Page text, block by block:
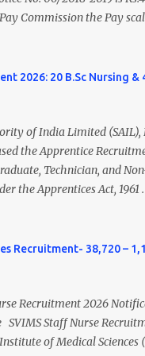
Commission the Pay
The Net Salary of a
scale in the year 2020-
Nursing Qualified is
Nursing Salary in
Nursing Vacancies in
details Latest GNM
2026: 20 B.Sc Nursing
of India Limited (SAIL),
the Apprentice
Technician, and
the Apprentices Act,
plants. Interested
portal and attend the
2026 Overview
Authority of India
Name Apprentice Training
Recruitment- 38,720 –
Recruitment 2026
Staff Nurse
of Medical Sciences